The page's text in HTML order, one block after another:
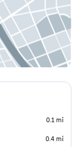
0.1 mi
0.4 mi